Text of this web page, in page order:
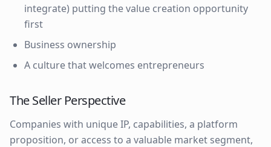
integrate) putting the value creation opportunity
first
Business ownership
A culture that welcomes entrepreneurs
The Seller Perspective
Companies with unique IP, capabilities, a platform
proposition, or access to a valuable market segment,